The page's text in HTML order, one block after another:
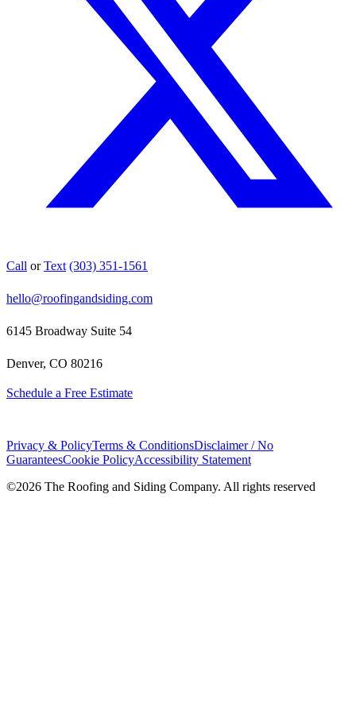
Call orText (303) 351-1561
hello@roofingandsiding.com
6145 Broadway Suite 54
Denver, CO 80216
Schedule a Free Estimate
Privacy & PolicyTerms & ConditionsDisclaimer / No
GuaranteesCookie PolicyAccessibility Statement
©2026 The Roofing and Siding Company. All rights reserved